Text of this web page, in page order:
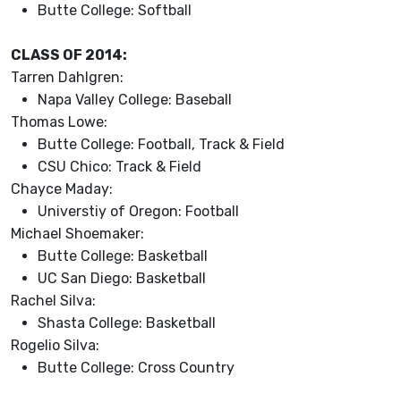
Butte College: Softball
CLASS OF 2014:
Tarren Dahlgren:
Napa Valley College: Baseball
Thomas Lowe:
Butte College: Football, Track & Field
CSU Chico: Track & Field
Chayce Maday:
Universtiy of Oregon: Football
Michael Shoemaker:
Butte College: Basketball
UC San Diego: Basketball
Rachel Silva:
Shasta College: Basketball
Rogelio Silva:
Butte College: Cross Country